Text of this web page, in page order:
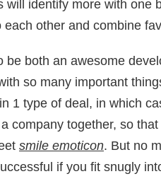
will identify more with one
each other and combine
be both an awesome
so many important
1 type of deal, in which
company together, so
smile emoticon. But no
if you fit snugly